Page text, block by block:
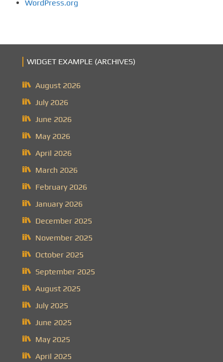
WordPress.org
WIDGET EXAMPLE (ARCHIVES)
August 2026
July 2026
June 2026
May 2026
April 2026
March 2026
February 2026
January 2026
December 2025
November 2025
October 2025
September 2025
August 2025
July 2025
June 2025
May 2025
April 2025